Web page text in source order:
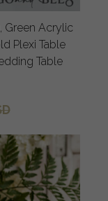
Green Acrylic
Plexi Table
Table